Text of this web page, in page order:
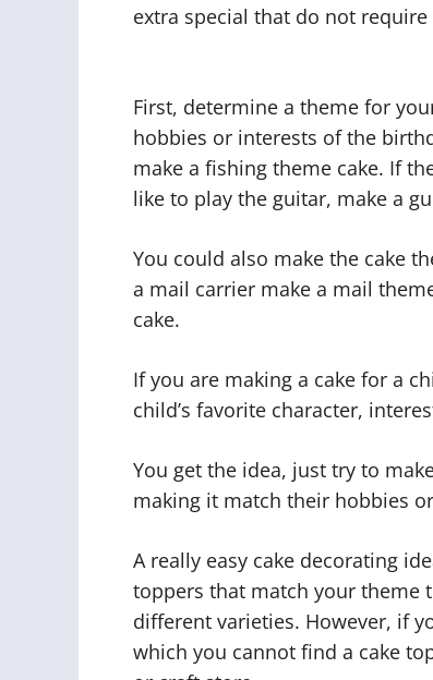
extra special that do not
First, determine a theme for
hobbies or interests of the
make a fishing theme cake. If
like to play the guitar, make a
You could also make the cake
a mail carrier make a mail
cake.
If you are making a cake for a
child’s favorite character,
You get the idea, just try to
making it match their hobbies
A really easy cake decorating
toppers that match your theme
different varieties. However, if
which you cannot find a cake